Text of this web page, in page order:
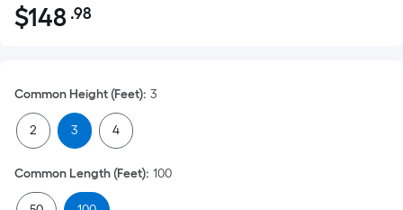
$148.98
$148 .98Per
pricing
is
based
on
the
area
Common Height (Feet): 3
2 3 4
Common Length (Feet): 100